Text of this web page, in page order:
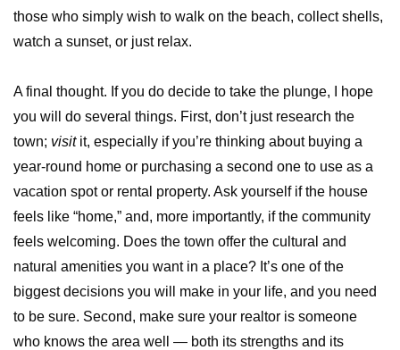
those who simply wish to walk on the beach, collect shells,
watch a sunset, or just relax.
A final thought. If you do decide to take the plunge, I hope
you will do several things. First, don’t just research the
town; visitit, especially if you’re thinking about buying a
year-round home or purchasing a second one to use as a
vacation spot or rental property. Ask yourself if the house
feels like “home,” and, more importantly, if the community
feels welcoming. Does the town offer the cultural and
natural amenities you want in a place? It’s one of the
biggest decisions you will make in your life, and you need
to be sure. Second, make sure your realtor is someone
who knows the area well — both its strengths and its